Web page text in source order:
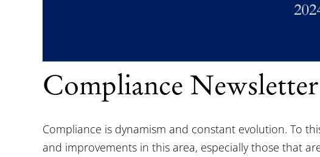
Compliance Newsletter
Compliance is dynamism and constant evolution. To
and improvements in this area, especially those that